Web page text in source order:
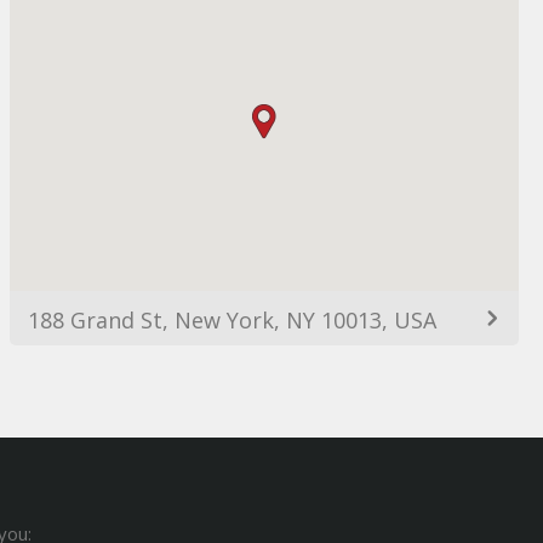
188 Grand St, New York, NY 10013, USA